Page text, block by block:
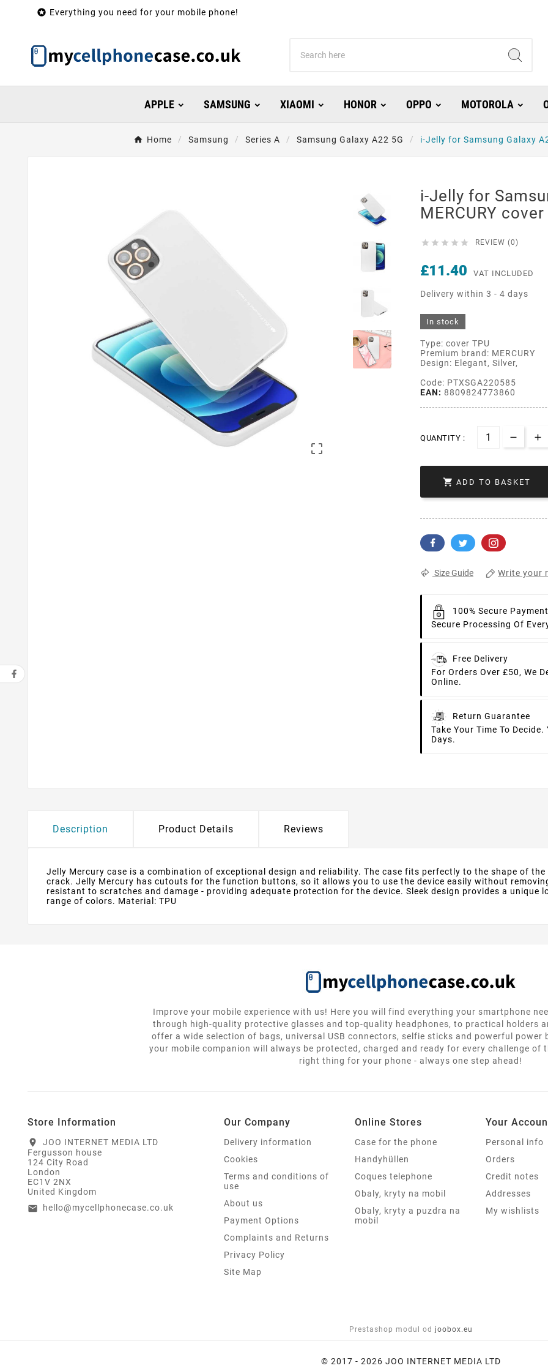
 Everything you need for your mobile phone!
APPLE SAMSUNG XIAOMI HONOR OPPO MOTOROLA
Home Samsung Series A Samsung Galaxy A22 5G i-Jelly for Samsung Galaxy

i-Jelly for
MERCURY
     REVIEW (0)
£11.40 VAT INCLUDED
Delivery within 3 - 4 days
In stock
Type: cover TPU
Premium brand: MERCURY
Design: Elegant, Silver,
Code: PTXSGA220585
EAN: 8809824773860
QUANTITY :
 ADD TO BASKET
Size Guide Write your
100% Secure Payment
Secure Processing Of
Free Delivery
For Orders Over £50, We
Online.
Return Guarantee
Take Your Time To
Days.
Description Product Details Reviews
Jelly Mercury case is a combination of exceptional design and reliability. The case fits perfectly to the shape of
crack. Jelly Mercury has cutouts for the function buttons, so it allows you to use the device easily without
resistant to scratches and damage - providing adequate protection for the device. Sleek design provides a unique
range of colors. Material: TPU
Improve your mobile experience with us! Here you will find everything your smartphone
through high-quality protective glasses and top-quality headphones, to practical holders
offer a wide selection of bags, universal USB connectors, selfie sticks and powerful power
your mobile companion will always be protected, charged and ready for every challenge of
right thing for your phone - always one step ahead!
Store Information
location_on
JOO INTERNET MEDIA LTD
Fergusson house
124 City Road
London
EC1V 2NX
United Kingdom
email hello@mycellphonecase.co.uk
Our Company
Delivery information
Cookies
Terms and conditions of
use
About us
Payment Options
Complaints and Returns
Privacy Policy
Site Map
Online Stores
Case for the phone
Handyhüllen
Coques telephone
Obaly, kryty na mobil
Obaly, kryty a puzdra na
mobil
Your
Personal info
Orders
Credit notes
Addresses
My wishlists
Prestashop modul od joobox.eu
© 2017 - 2026 JOO INTERNET MEDIA LTD